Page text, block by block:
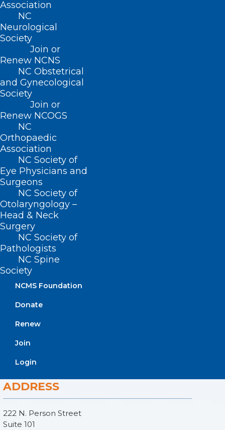
Association
NC
Neurological
Society
Join or
Renew NCNS
NC Obstetrical
and Gynecological
Society
Join or
Renew NCOGS
NC
Orthopaedic
Association
NC Society of
Eye Physicians and
Surgeons
NC Society of
Otolaryngology –
Head & Neck
Surgery
NC Society of
Pathologists
NC Spine
Society
NCMS Foundation
Donate
Renew
Join
Login
efforts in recent years. Thanks to those
who have reached out to members of
Congress to encourage their support for
this bill. Outreach to our state and
federal legislators makes a difference, so
if you have not signed up to be a
Contact, please join your colleagues as
advocacy partners.
Key Contact Sign-up Link
ADDRESS
222 N. Person Street
Suite 101